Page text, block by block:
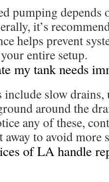
pumping depends
it’s
helps prevent
entire setup.
my tank needs
slow drains,
around the
any of these,
to avoid more
of LA handle